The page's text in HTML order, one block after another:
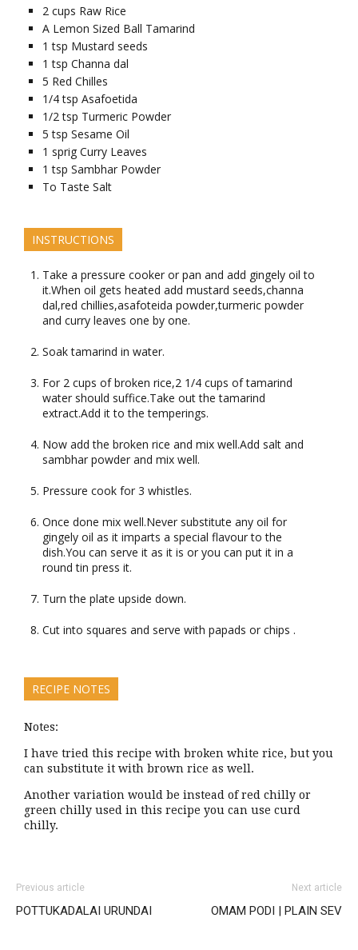
2 cups Raw Rice
A Lemon Sized Ball Tamarind
1 tsp Mustard seeds
1 tsp Channa dal
5 Red Chilles
1/4 tsp Asafoetida
1/2 tsp Turmeric Powder
5 tsp Sesame Oil
1 sprig Curry Leaves
1 tsp Sambhar Powder
To Taste Salt
INSTRUCTIONS
Take a pressure cooker or pan and add gingely oil to
it.When oil gets heated add mustard seeds,channa
dal,red chillies,asafoteida powder,turmeric powder
and curry leaves one by one.
Soak tamarind in water.
For 2 cups of broken rice,2 1/4 cups of tamarind
water should suffice.Take out the tamarind
extract.Add it to the temperings.
Now add the broken rice and mix well.Add salt and
sambhar powder and mix well.
Pressure cook for 3 whistles.
Once done mix well.Never substitute any oil for
gingely oil as it imparts a special flavour to the
dish.You can serve it as it is or you can put it in a
round tin press it.
Turn the plate upside down.
Cut into squares and serve with papads or chips .
RECIPE NOTES
Notes:
I have tried this recipe with broken white rice, but you
can substitute it with brown rice as well.
Another variation would be instead of red chilly or
green chilly used in this recipe you can use curd
chilly.
Previous article
POTTUKADALAI URUNDAI
Next article
OMAM PODI | PLAIN SEV